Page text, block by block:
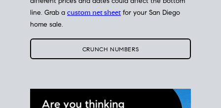
different prices and dates could affect the bottom
line. Grab a
custom net sheet
for your San Diego